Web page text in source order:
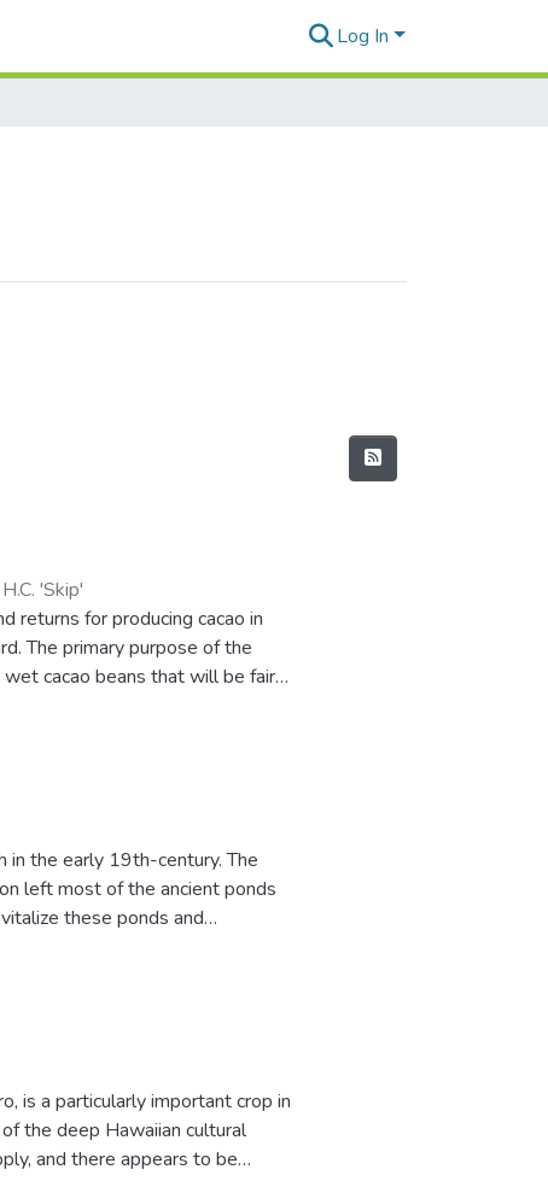
Log In
'Skip'
returns for producing cacao in
The primary purpose of the
cacao beans that will be fair
a link to a downloadable
in the early 19th-century. The
left most of the ancient ponds
these ponds and
production has the potential
is a particularly important crop in
the deep Hawaiian cultural
and there appears to be